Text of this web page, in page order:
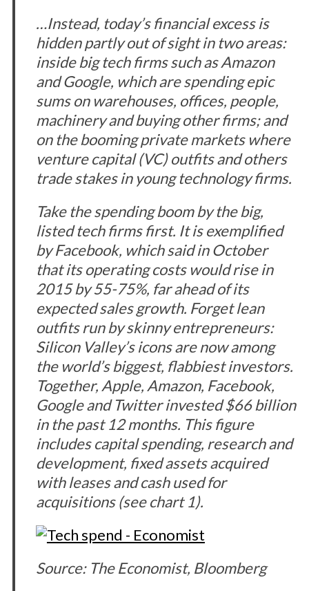
…Instead, today’s financial excess is
hidden partly out of sight in two areas:
inside big tech firms such as Amazon
and Google, which are spending epic
sums on warehouses, offices, people,
machinery and buying other firms; and
on the booming private markets where
venture capital (VC) outfits and others
trade stakes in young technology firms.
Take the spending boom by the big,
listed tech firms first. It is exemplified
by Facebook, which said in October
that its operating costs would rise in
2015 by 55-75%, far ahead of its
expected sales growth. Forget lean
outfits run by skinny entrepreneurs:
Silicon Valley’s icons are now among
the world’s biggest, flabbiest investors.
Together, Apple, Amazon, Facebook,
Google and Twitter invested $66 billion
in the past 12 months. This figure
includes capital spending, research and
development, fixed assets acquired
with leases and cash used for
acquisitions (see chart 1).
Source: The Economist, Bloomberg